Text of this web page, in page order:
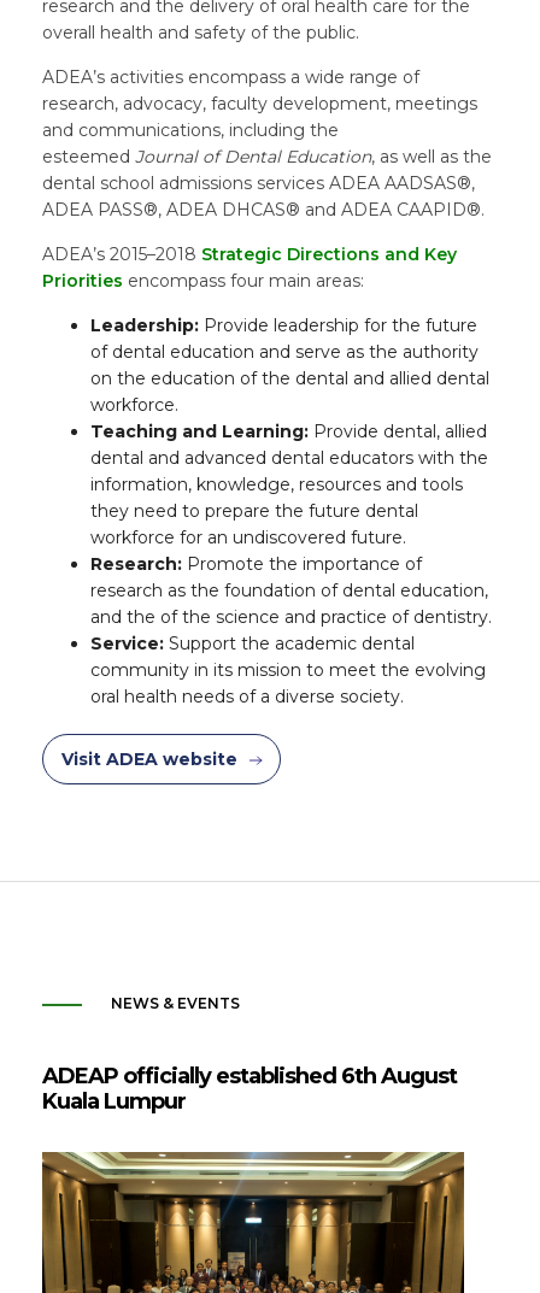
research and the delivery of oral health care for the
overall health and safety of the public.
ADEA’s activities encompass a wide range of
research, advocacy, faculty development, meetings
and communications, including the
esteemed Journal of Dental Education, as well as the
dental school admissions services ADEA AADSAS®,
ADEA PASS®, ADEA DHCAS® and ADEA CAAPID®.
ADEA’s 2015–2018 Strategic Directions and Key
Priorities encompass four main areas:
Leadership: Provide leadership for the future
of dental education and serve as the authority
on the education of the dental and allied dental
workforce.
Teaching and Learning: Provide dental, allied
dental and advanced dental educators with the
information, knowledge, resources and tools
they need to prepare the future dental
workforce for an undiscovered future.
Research: Promote the importance of
research as the foundation of dental education,
and the of the science and practice of dentistry.
Service: Support the academic dental
community in its mission to meet the evolving
oral health needs of a diverse society.
Visit ADEA website
NEWS & EVENTS
ADEAP officially established 6th August
Kuala Lumpur